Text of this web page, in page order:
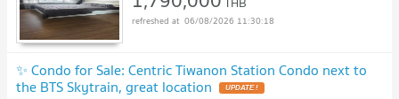
06/08/2026 11:30:18
✨ Condo for Sale: Centric Tiwanon Station Condo next to
the BTS Skytrain, great location